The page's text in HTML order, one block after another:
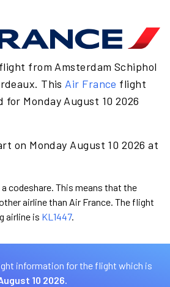
from Amsterdam Schiphol
This Air France flight
for Monday August 10 2026
on Monday August 10 2026 at
codeshare. This means that the
airline than Air France. The flight
airline is KL1447.
information for the flight which is
10 2026.